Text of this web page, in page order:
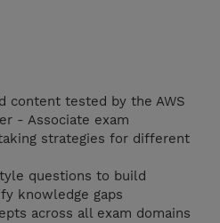
content tested by the AWS
- Associate exam
strategies for different
questions to build
knowledge gaps
across all exam domains